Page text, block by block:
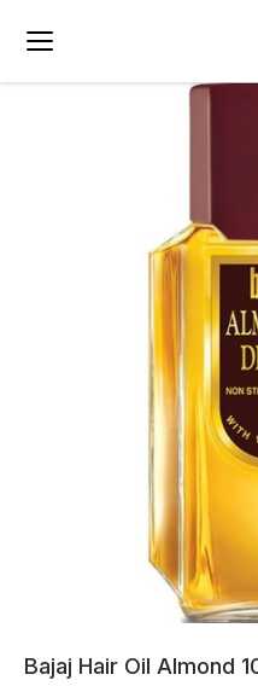
Bajaj Hair Oil Almond